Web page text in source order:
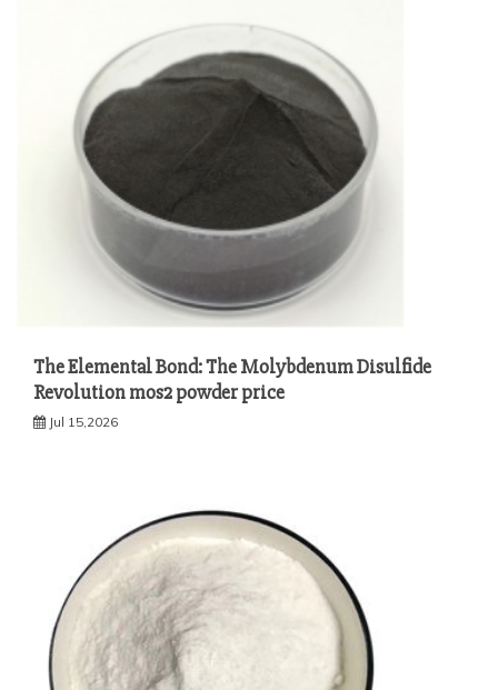
The Elemental Bond: The Molybdenum Disulfide
Revolution mos2 powder price
Jul 15,2026